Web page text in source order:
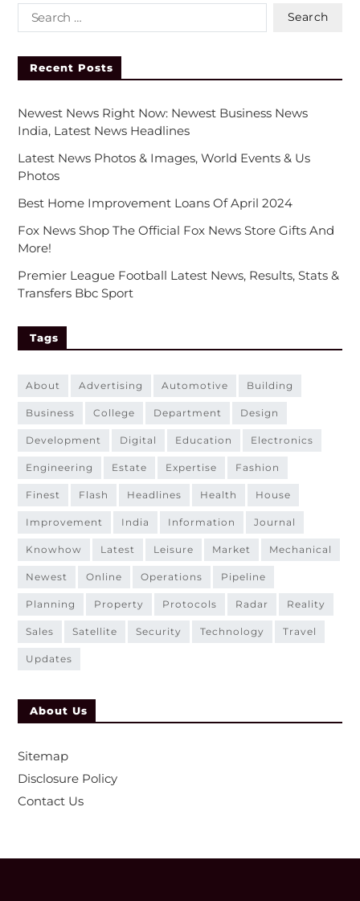
Recent Posts
Newest News Right Now: Newest Business News
India, Latest News Headlines
Latest News Photos & Images, World Events & Us
Photos
Best Home Improvement Loans Of April 2024
Fox News Shop The Official Fox News Store Gifts And
More!
Premier League Football Latest News, Results, Stats &
Transfers Bbc Sport
Tags
about advertising automotive building
business college department design
development digital education electronics
engineering estate expertise fashion
finest flash headlines health house
improvement india information journal
knowhow latest leisure market mechanical
newest online operations pipeline
planning property protocols radar reality
sales satellite security technology travel
updates
About Us
Sitemap
Disclosure Policy
Contact Us